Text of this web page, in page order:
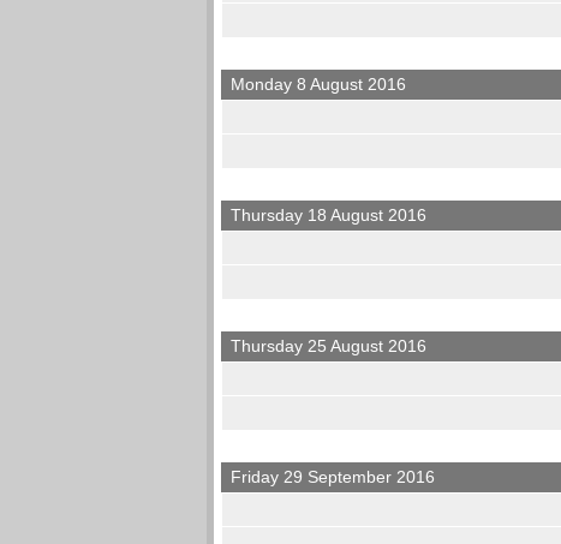
Monday 8 August 2016
Thursday 18 August 2016
Thursday 25 August 2016
Friday 29 September 2016